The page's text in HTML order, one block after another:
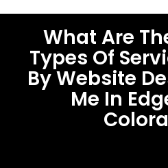
What Are
Types Of
By Website
Me In